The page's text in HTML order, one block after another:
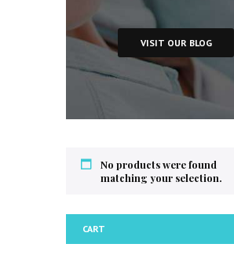
VISIT OUR BLOG
No products were found
matching your selection.
CART